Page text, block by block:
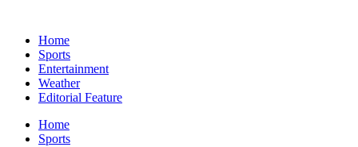
Home
Sports
Entertainment
Weather
Editorial Feature
Home
Sports